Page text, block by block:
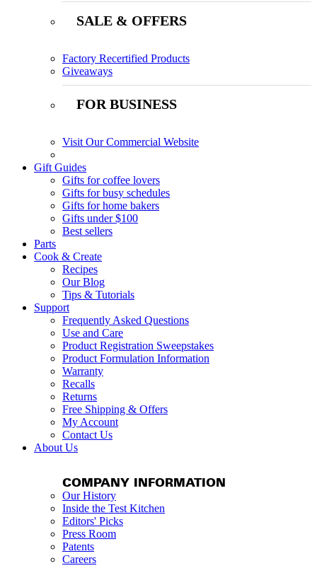
SALE & OFFERS
Factory Recertified Products
Giveaways
FOR BUSINESS
Visit Our Commercial Website
Gift Guides
Gifts for coffee lovers
Gifts for busy schedules
Gifts for home bakers
Gifts under $100
Best sellers
Parts
Cook & Create
Recipes
Our Blog
Tips & Tutorials
Support
Frequently Asked Questions
Use and Care
Product Registration Sweepstakes
Product Formulation Information
Warranty
Recalls
Returns
Free Shipping & Offers
My Account
Contact Us
About Us
COMPANY INFORMATION
Our History
Inside the Test Kitchen
Editors' Picks
Press Room
Patents
Careers